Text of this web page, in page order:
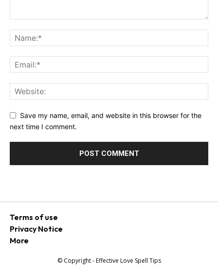
Save my name, email, and website in this browser for the
next time I comment.
Terms of use
Privacy Notice
More
© Copyright - Effective Love Spell Tips